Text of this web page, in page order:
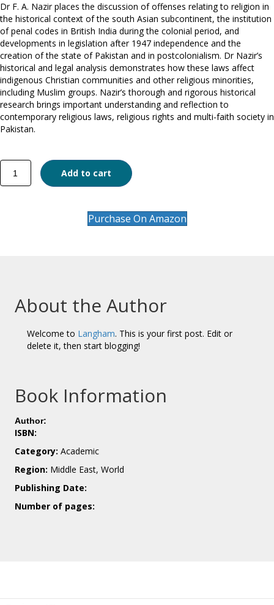
Dr F. A. Nazir places the discussion of offenses relating to religion in
the historical context of the south Asian subcontinent, the institution
of penal codes in British India during the colonial period, and
developments in legislation after 1947 independence and the
creation of the state of Pakistan and in postcolonialism. Dr Nazir’s
historical and legal analysis demonstrates how these laws affect
indigenous Christian communities and other religious minorities,
including Muslim groups. Nazir’s thorough and rigorous historical
research brings important understanding and reflection to
contemporary religious laws, religious rights and multi-faith society in
Pakistan.
The
Evolution
of
Add to cart
Purchase On Amazon
About the Author
Welcome to Langham. This is your first post. Edit or
delete it, then start blogging!
Book Information
Author:
ISBN:
Category: Academic
Region: Middle East, World
Publishing Date:
Number of pages: